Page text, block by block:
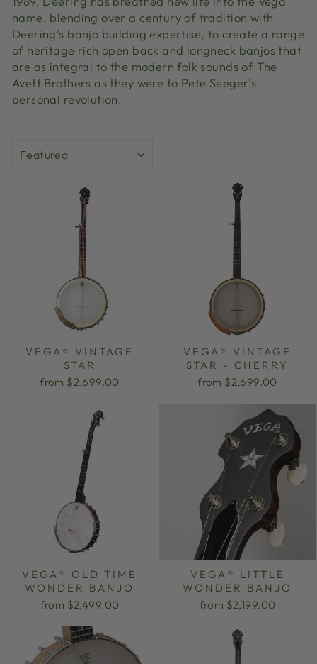
name, blending over a century of tradition with
Deering's banjo building expertise, to create a range
of heritage rich open back and longneck banjos that
are as integral to the modern folk sounds of The
Avett Brothers as they were to Pete Seeger’s
personal revolution.
VEGA® VINTAGE
STAR
from $2,699.00
VEGA® VINTAGE
STAR - CHERRY
from $2,699.00
VEGA® OLD TIME
WONDER BANJO
from $2,499.00
VEGA® LITTLE
WONDER BANJO
from $2,199.00